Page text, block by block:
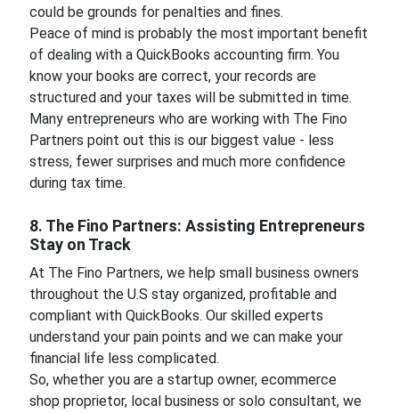
could be grounds for penalties and fines.
Peace of mind is probably the most important benefit
of dealing with a QuickBooks accounting firm. You
know your books are correct, your records are
structured and your taxes will be submitted in time.
Many entrepreneurs who are working with The Fino
Partners point out this is our biggest value - less
stress, fewer surprises and much more confidence
during tax time.
8. The Fino Partners: Assisting Entrepreneurs
Stay on Track
At The Fino Partners, we help small business owners
throughout the U.S stay organized, profitable and
compliant with QuickBooks. Our skilled experts
understand your pain points and we can make your
financial life less complicated.
So, whether you are a startup owner, ecommerce
shop proprietor, local business or solo consultant, we